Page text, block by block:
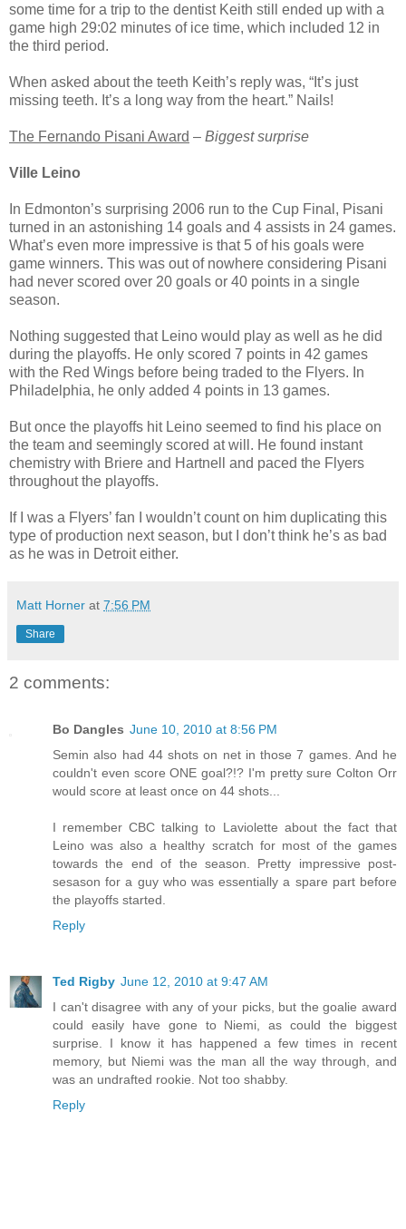
some time for a trip to the dentist Keith still ended up with a
game high 29:02 minutes of ice time, which included 12 in
the third period.
When asked about the teeth Keith’s reply was, “It’s just
missing teeth. It’s a long way from the heart.” Nails!
The Fernando Pisani Award – Biggest surprise
Ville Leino
In Edmonton’s surprising 2006 run to the Cup Final, Pisani
turned in an astonishing 14 goals and 4 assists in 24 games.
What’s even more impressive is that 5 of his goals were
game winners. This was out of nowhere considering Pisani
had never scored over 20 goals or 40 points in a single
season.
Nothing suggested that Leino would play as well as he did
during the playoffs. He only scored 7 points in 42 games
with the Red Wings before being traded to the Flyers. In
Philadelphia, he only added 4 points in 13 games.
But once the playoffs hit Leino seemed to find his place on
the team and seemingly scored at will. He found instant
chemistry with Briere and Hartnell and paced the Flyers
throughout the playoffs.
If I was a Flyers’ fan I wouldn’t count on him duplicating this
type of production next season, but I don’t think he’s as bad
as he was in Detroit either.
Matt Horner at 7:56 PM
Share
2 comments:
Bo Dangles June 10, 2010 at 8:56 PM
Semin also had 44 shots on net in those 7 games. And he
couldn't even score ONE goal?!? I'm pretty sure Colton Orr
would score at least once on 44 shots...
I remember CBC talking to Laviolette about the fact that
Leino was also a healthy scratch for most of the games
towards the end of the season. Pretty impressive post-
sesason for a guy who was essentially a spare part before
the playoffs started.
Reply
Ted Rigby June 12, 2010 at 9:47 AM
I can't disagree with any of your picks, but the goalie award
could easily have gone to Niemi, as could the biggest
surprise. I know it has happened a few times in recent
memory, but Niemi was the man all the way through, and
was an undrafted rookie. Not too shabby.
Reply